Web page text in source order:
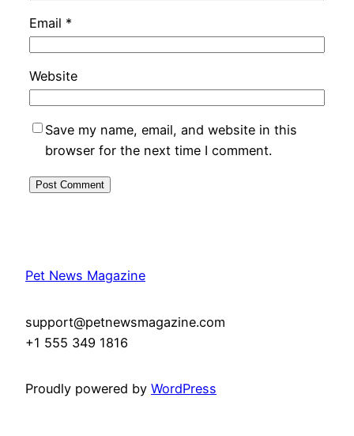
Email *
Website
Save my name, email, and website in this
browser for the next time I comment.
Pet News Magazine
support@petnewsmagazine.com
+1 555 349 1816
Proudly powered by WordPress